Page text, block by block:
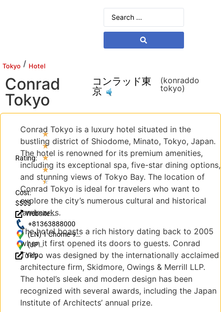
Tokyo / Hotel
Conrad
Tokyo
コンラッド東
京
(konraddo
tokyo)
Rating:
★
★
★
★
★
Cost:
$$$$
Website:
https://www.hilton.com/en/hotels/tyocici-
conrad-tokyo/?SEO_id=GMB-APAC-CI-
TYOCICI
+81363888000
(EN) 1 Chome-9-1
Higashishinbashi,
Minato City,
Tokyo 105-7337,
Japan
(JP)
〒
105-
7337
都港
区東
Yelp
Reviews
Conrad Tokyo is a luxury hotel situated in the
bustling district of Shiodome, Minato, Tokyo, Japan.
The hotel is renowned for its premium amenities,
including its exceptional spa, five-star dining options,
and stunning views of Tokyo Bay. The location of
Conrad Tokyo is ideal for travelers who want to
explore the city’s numerous cultural and historical
landmarks.
The hotel boasts a rich history dating back to 2005
when it first opened its doors to guests. Conrad
Tokyo was designed by the internationally acclaimed
architecture firm, Skidmore, Owings & Merrill LLP.
The hotel’s sleek and modern design has been
recognized with several awards, including the Japan
Institute of Architects’ annual prize.